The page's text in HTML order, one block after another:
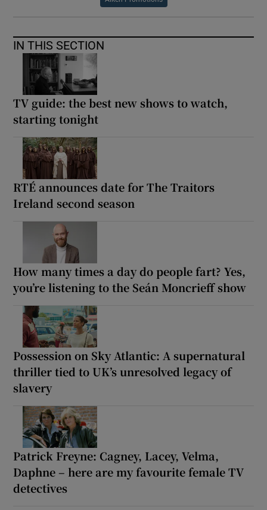
IN THIS SECTION
TV guide: the best new shows to watch,
starting tonight
RTÉ announces date for The Traitors
Ireland second season
How many times a day do people fart? Yes,
you’re listening to the Seán Moncrieff show
Possession on Sky Atlantic: A supernatural
thriller tied to UK’s unresolved legacy of
slavery
Patrick Freyne: Cagney, Lacey, Velma,
Daphne – here are my favourite female TV
detectives